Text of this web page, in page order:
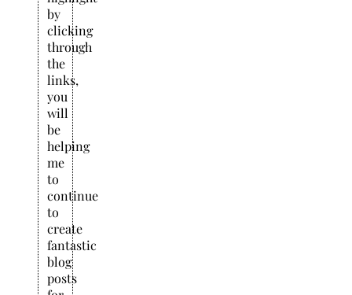
by
clicking
through
the
links,
you
will
be
helping
me
to
continue
to
create
fantastic
blog
posts